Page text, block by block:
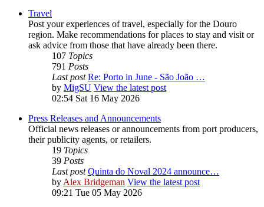
Travel
Post your experiences of travel, especially for the Douro
region. Make recommendations for places to stay and visit or
ask advice from those that have already been there.
107 Topics
791 Posts
Last post Re: Porto in June - São João …
by MigSU View the latest post
02:54 Sat 16 May 2026
Press Releases and Announcements
Official news releases or announcements from port producers,
their publicity agents, or retailers.
19 Topics
39 Posts
Last post Quinta do Noval 2024 announce…
byAlex Bridgeman View the latest post
09:21 Tue 05 May 2026